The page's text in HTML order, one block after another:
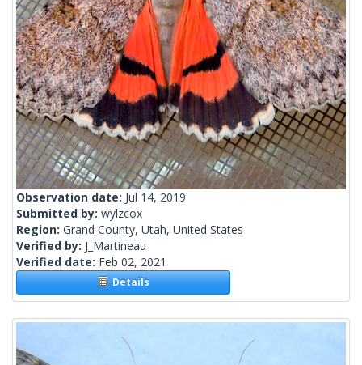
Observation date: Jul 14, 2019
Submitted by: wylzcox
Region: Grand County, Utah, United States
Verified by: J_Martineau
Verified date: Feb 02, 2021
Details